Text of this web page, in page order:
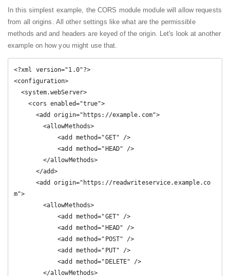
In this simplest example, the CORS module module will allow requests
from all origins. All other settings like what are the permissible
methods and and headers are keyed of the origin. Let's look at another
example on how you might use that.
<?xml version="1.0"?>
<configuration>
  <system.webServer>
    <cors enabled="true">
            <add method="GET" />
            <add method="HEAD" />
m">
            <add method="GET" />
            <add method="HEAD" />
            <add method="POST" />
            <add method="PUT" />
            <add method="DELETE" />